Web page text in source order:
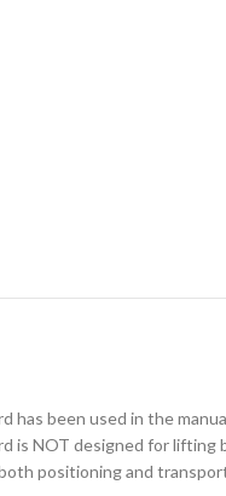
has been used in the
is NOT designed for
positioning and